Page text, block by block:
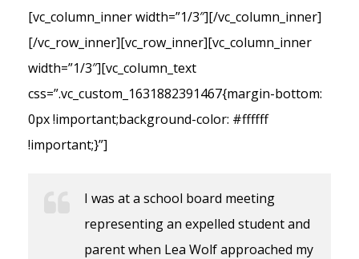
[vc_column_inner width=”1/3″][/vc_column_inner]
[/vc_row_inner][vc_row_inner][vc_column_inner
width=”1/3″][vc_column_text
css=”.vc_custom_1631882391467{margin-bottom:
0px !important;background-color: #ffffff
!important;}”]
I was at a school board meeting
representing an expelled student and
parent when Lea Wolf approached my